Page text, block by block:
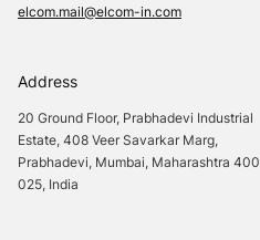
elcom.mail@elcom-in.com
Address
20 Ground Floor, Prabhadevi Industrial
Estate, 408 Veer Savarkar Marg,
Prabhadevi, Mumbai, Maharashtra 400
025, India